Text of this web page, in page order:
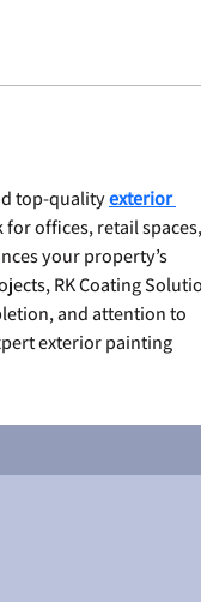
top-quality exterior
offices, retail spaces,
your property’s
RK Coating
and attention to
exterior painting